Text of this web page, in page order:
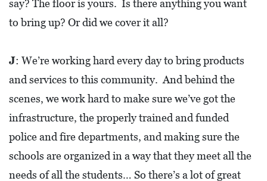
say? The floor is yours. Is there anything you want
to bring up? Or did we cover it all?
J: We’re working hard every day to bring products
and services to this community. And behind the
scenes, we work hard to make sure we’ve got the
infrastructure, the properly trained and funded
police and fire departments, and making sure the
schools are organized in a way that they meet all the
needs of all the students… So there’s a lot of great